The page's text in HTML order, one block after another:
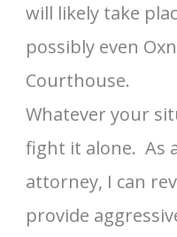
will likely take
possibly even
Courthouse.
Whatever your
fight it alone. As
attorney, I can
provide